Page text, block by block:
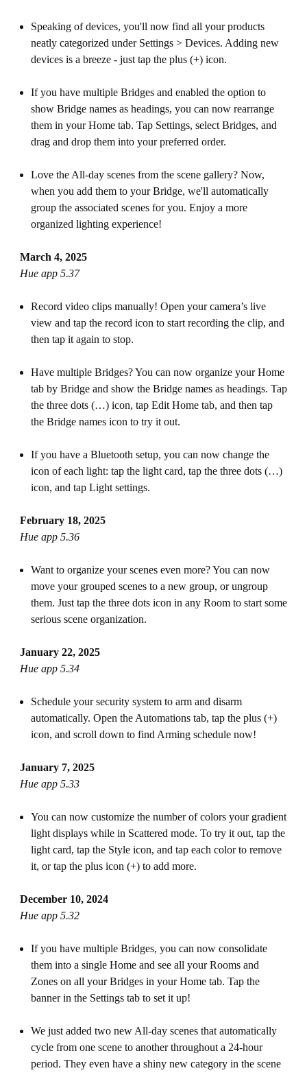
Speaking of devices, you'll now find all your products
neatly categorized under Settings > Devices. Adding new
devices is a breeze - just tap the plus (+) icon.
If you have multiple Bridges and enabled the option to
show Bridge names as headings, you can now rearrange
them in your Home tab. Tap Settings, select Bridges, and
drag and drop them into your preferred order.
Love the All-day scenes from the scene gallery? Now,
when you add them to your Bridge, we'll automatically
group the associated scenes for you. Enjoy a more
organized lighting experience!
March 4, 2025
Hue app 5.37
Record video clips manually! Open your camera’s live
view and tap the record icon to start recording the clip, and
then tap it again to stop.
Have multiple Bridges? You can now organize your Home
tab by Bridge and show the Bridge names as headings. Tap
the three dots (…) icon, tap Edit Home tab, and then tap
the Bridge names icon to try it out.
If you have a Bluetooth setup, you can now change the
icon of each light: tap the light card, tap the three dots (…)
icon, and tap Light settings.
February 18, 2025
Hue app 5.36
Want to organize your scenes even more? You can now
move your grouped scenes to a new group, or ungroup
them. Just tap the three dots icon in any Room to start some
serious scene organization.
January 22, 2025
Hue app 5.34
Schedule your security system to arm and disarm
automatically. Open the Automations tab, tap the plus (+)
icon, and scroll down to find Arming schedule now!
January 7, 2025
Hue app 5.33
You can now customize the number of colors your gradient
light displays while in Scattered mode. To try it out, tap the
light card, tap the Style icon, and tap each color to remove
it, or tap the plus icon (+) to add more.
December 10, 2024
Hue app 5.32
If you have multiple Bridges, you can now consolidate
them into a single Home and see all your Rooms and
Zones on all your Bridges in your Home tab. Tap the
banner in the Settings tab to set it up!
We just added two new All-day scenes that automatically
cycle from one scene to another throughout a 24-hour
period. They even have a shiny new category in the scene